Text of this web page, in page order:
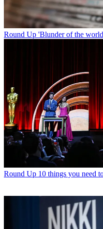
Round Up 'Blunder of the
Round Up 10 things you need